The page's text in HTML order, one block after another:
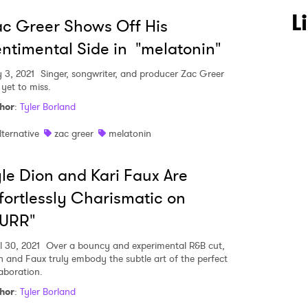
Greer Shows Off His
Side in "melatonin"
3, 2021 Singer, songwriter, and producer Zac Greer
to miss.
: Tyler Borland
zac greer melatonin
Dion and Kari Faux Are
Charismatic on
30, 2021 Over a bouncy and experimental R&B cut,
and Faux truly embody the subtle art of the perfect
: Tyler Borland